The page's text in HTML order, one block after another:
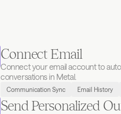
Connect Email
Connect your email account to
conversations in Metal.
Communication Sync Email History
Send Personalized